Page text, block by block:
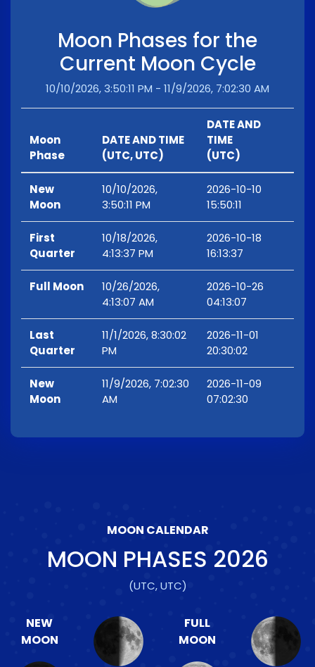
Moon Phases for the
Current Moon Cycle
10/10/2026, 3:50:11 PM - 11/9/2026, 7:02:30 AM
Moon
Phase
DATE AND TIME
(UTC, UTC)
DATE AND
TIME
(UTC)
New
Moon
10/10/2026,
3:50:11 PM
2026-10-10
15:50:11
First
Quarter
10/18/2026,
4:13:37 PM
2026-10-18
16:13:37
Full Moon
10/26/2026,
4:13:07 AM
2026-10-26
04:13:07
Last
Quarter
11/1/2026, 8:30:02
PM
2026-11-01
20:30:02
New
Moon
11/9/2026, 7:02:30
AM
2026-11-09
07:02:30
MOON CALENDAR
MOON PHASES 2026
(UTC, UTC)
NEW
MOON
FULL
MOON